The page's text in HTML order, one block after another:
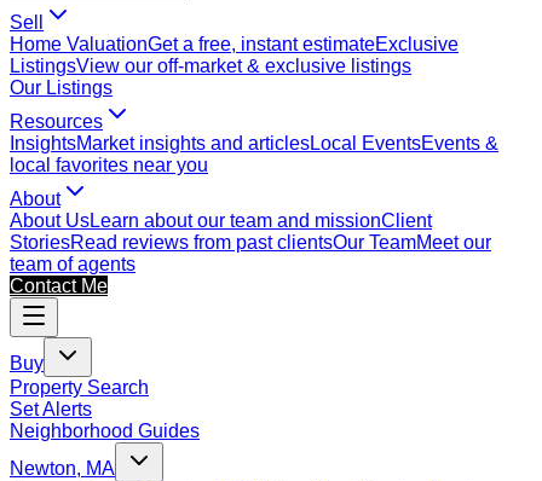
Sell
Home ValuationGet a free, instant estimateExclusive
ListingsView our off-market & exclusive listings
Our Listings
Resources
InsightsMarket insights and articlesLocal EventsEvents &
local favorites near you
About
About UsLearn about our team and missionClient
StoriesRead reviews from past clientsOur TeamMeet our
team of agents
Contact Me
Buy
Property Search
Set Alerts
Neighborhood Guides
Newton, MA